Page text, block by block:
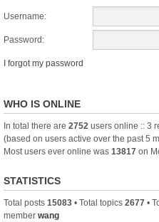
Username:
Password:
I forgot my password
WHO IS ONLINE
In total there are 2752 users online :: 3
(based on users active over the past 5
Most users ever online was 13817 on
STATISTICS
Total posts 15083 • Total topics 2677 •
member wang